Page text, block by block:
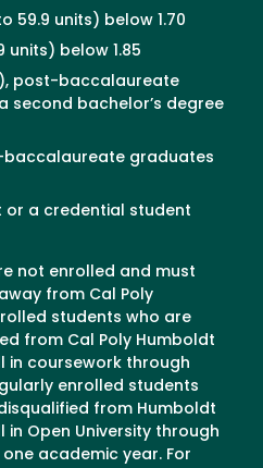
59.9 units) below 1.70
units) below 1.85
post-baccalaureate
second bachelor’s degree
baccalaureate graduates
or a credential student
not enrolled and must
from Cal Poly
students who are
from Cal Poly Humboldt
in coursework through
enrolled students
from Humboldt
Open University through
academic year. For